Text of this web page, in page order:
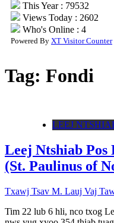
This Year : 79532
Views Today : 2602
Who's Online : 4
Powered By XT Visitor Counter
Tag: Fondi
LEEJ
Leej Ntshiab Pos
(St. Paulinus of
Txawj Tsav M. Lauj Vaj
Tim 22 lub 6 hli, nco txog